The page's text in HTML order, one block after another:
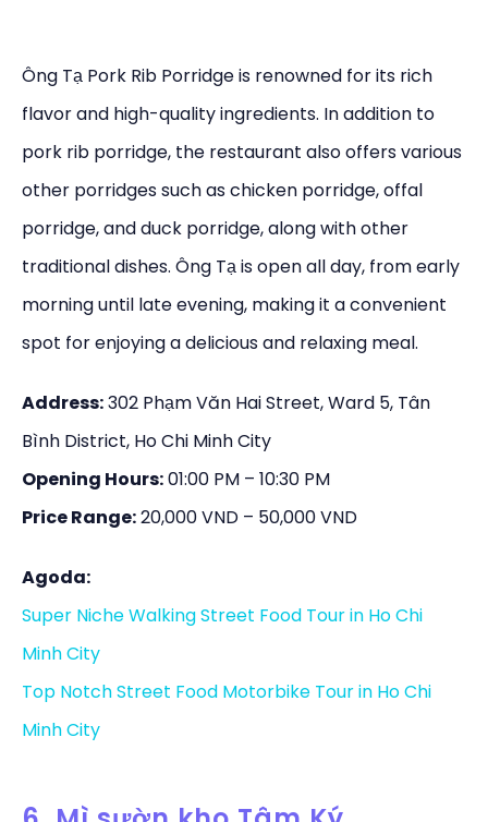
Ông Tạ Pork Rib Porridge is renowned for its rich
flavor and high-quality ingredients. In addition to
pork rib porridge, the restaurant also offers various
other porridges such as chicken porridge, offal
porridge, and duck porridge, along with other
traditional dishes. Ông Tạ is open all day, from early
morning until late evening, making it a convenient
spot for enjoying a delicious and relaxing meal.
Address:302 Phạm Văn Hai Street, Ward 5, Tân
Bình District, Ho Chi Minh City
Opening Hours:01:00 PM – 10:30 PM
Price Range:20,000 VND – 50,000 VND
Agoda:
Super Niche Walking Street Food Tour in Ho Chi
Minh City
Top Notch Street Food Motorbike Tour in Ho Chi
Minh City